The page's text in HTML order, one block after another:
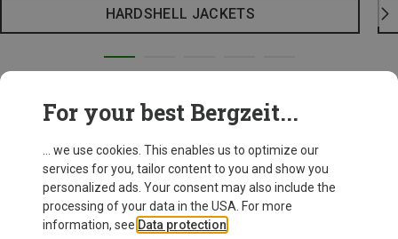
HARDSHELL JACKETS
For your best Bergzeit...
... we use cookies. This enables us to optimize our
services for you, tailor content to you and show you
personalized ads. Your consent may also include the
processing of your data in the USA. For more
information, see Data protection